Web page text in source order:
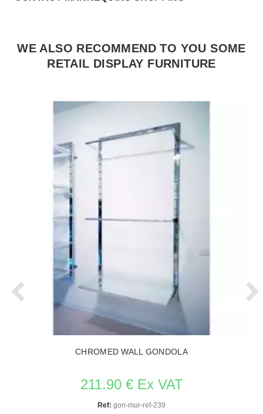
WE ALSO RECOMMEND TO YOU SOME
RETAIL DISPLAY FURNITURE
CHROMED WALL GONDOLA
211.90 € Ex VAT
Ref: gon-mur-ref-239